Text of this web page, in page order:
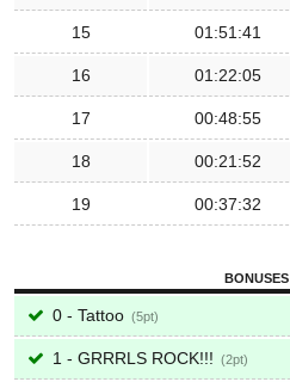
15 01:51:41
16 01:22:05
17 00:48:55
18 00:21:52
19 00:37:32
BONUSES
0 - Tattoo 5
1 - GRRRLS ROCK!!! 2